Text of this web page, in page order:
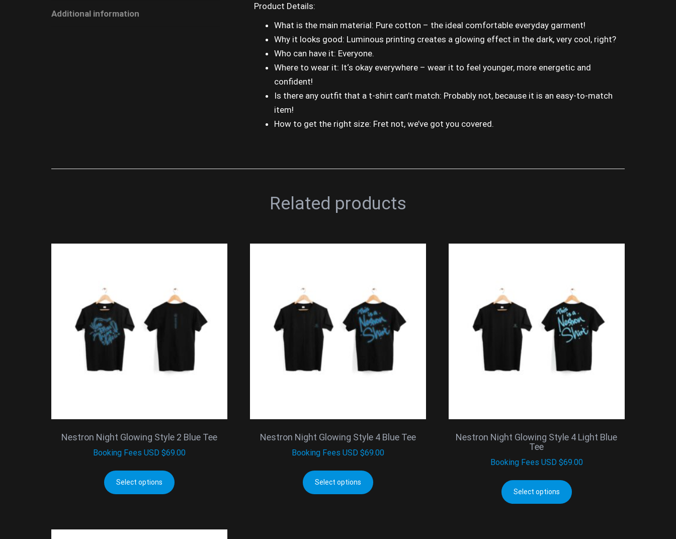
Additional information
Product Details:
What is the main material: Pure cotton – the ideal comfortable everyday garment!
Why it looks good: Luminous printing creates a glowing effect in the dark, very cool, right?
Who can have it: Everyone.
Where to wear it: It‘s okay everywhere – wear it to feel younger, more energetic and
confident!
Is there any outfit that a t-shirt can’t match: Probably not, because it is an easy-to-match
item!
How to get the right size: Fret not, we’ve got you covered.
Related products
Nestron Night Glowing Style 2 Blue Tee
Booking Fees USD $69.00
Select options
Nestron Night Glowing Style 4 Blue Tee
Booking Fees USD $69.00
Select options
Nestron Night Glowing Style 4 Light Blue
Tee
Booking Fees USD $69.00
Select options